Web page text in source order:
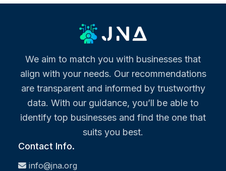
We aim to match you with businesses that
align with your needs. Our recommendations
are transparent and informed by trustworthy
data. With our guidance, you’ll be able to
identify top businesses and find the one that
suits you best.
Contact Info.
info@jna.org